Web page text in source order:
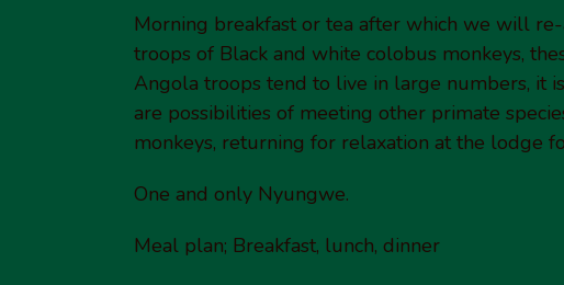
Morning breakfast or tea after which we will
troops of Black and white colobus monkeys,
Angola troops tend to live in large numbers, it
are possibilities of meeting other primate
monkeys, returning for relaxation at the lodge
One and only Nyungwe.
Meal plan; Breakfast, lunch, dinner